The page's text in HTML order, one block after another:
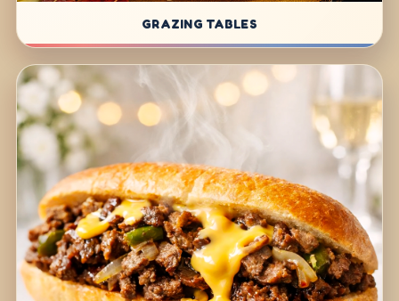
GRAZING TABLES